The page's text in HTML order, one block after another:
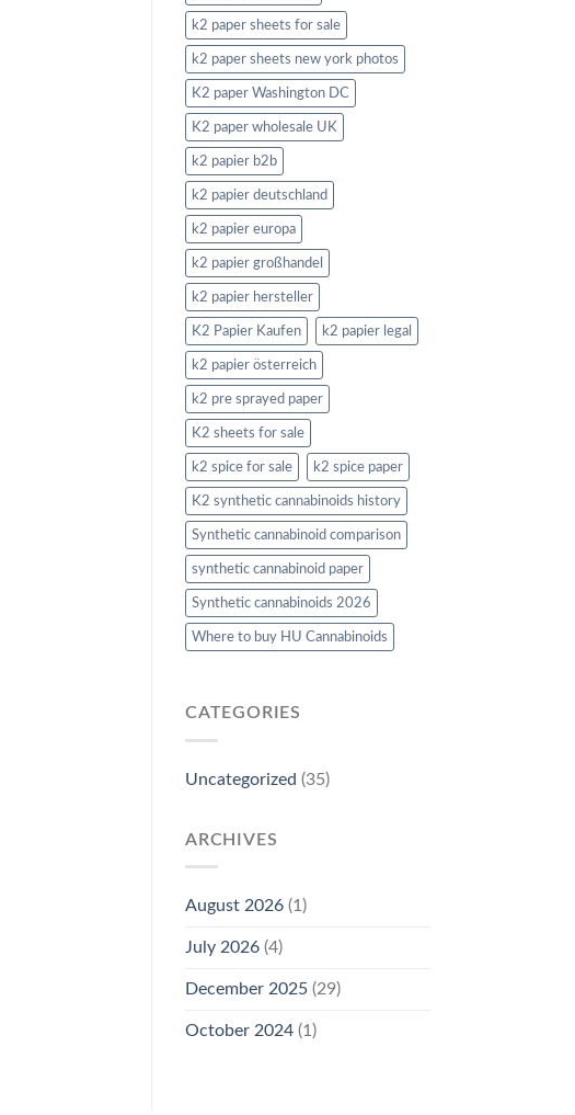
k2 paper sheets for sale
k2 paper sheets new york photos
K2 paper Washington DC
K2 paper wholesale UK
k2 papier b2b
k2 papier deutschland
k2 papier europa
k2 papier großhandel
k2 papier hersteller
K2 Papier Kaufen k2 papier legal
k2 papier österreich
k2 pre sprayed paper
K2 sheets for sale
k2 spice for sale k2 spice paper
K2 synthetic cannabinoids history
Synthetic cannabinoid comparison
synthetic cannabinoid paper
Synthetic cannabinoids 2026
Where to buy HU Cannabinoids
CATEGORIES
Uncategorized (35)
ARCHIVES
August 2026 (1)
July 2026 (4)
December 2025 (29)
October 2024 (1)